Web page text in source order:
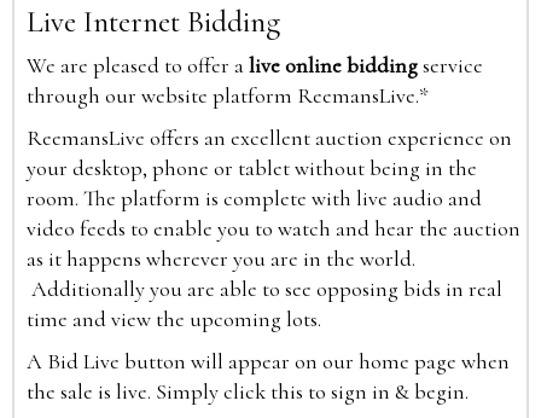
Live Internet Bidding
We are pleased to offer alive online biddingservice
through our website platform ReemansLive.*
ReemansLive offers an excellent auction experience on
your desktop, phone or tablet without being in the
room. The platform is complete with live audio and
video feeds to enable you to watch and hear the auction
as it happens wherever you are in the world.
Additionally you are able to see opposing bids in real
time and view the upcoming lots.
A Bid Live button will appear on our home page when
the sale is live. Simply click this to sign in & begin.